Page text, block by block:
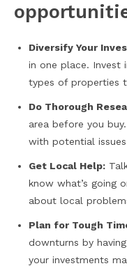
Diversify Your
in one place.
types of properties
Do Thorough
area before you
with potential
Get Local Help:
know what’s going
about local
Plan for Tough
downturns by
your investments